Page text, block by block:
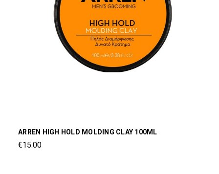
ARREN HIGH HOLD MOLDING CLAY 100ML
€15.00